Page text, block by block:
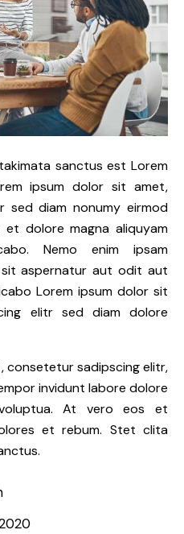
sanctus est Lorem
ipsum dolor sit amet,
sed diam nonumy eirmod
dolore magna aliquyam
Nemo enim ipsam
aspernatur aut odit aut
Lorem ipsum dolor sit
elitr sed diam dolore
consetetur sadipscing elitr,
invidunt labore dolore
At vero eos et
et rebum. Stet clita